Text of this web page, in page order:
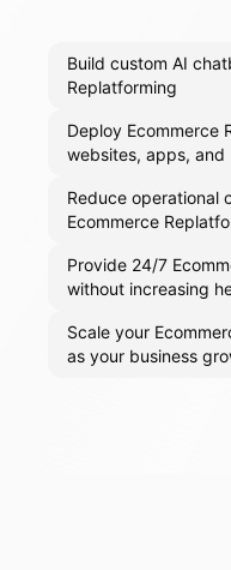
Build custom AI
Replatforming
Deploy Ecommerce
websites, apps,
Reduce operational
Ecommerce
Provide 24/7
without increasing
Scale your
as your business